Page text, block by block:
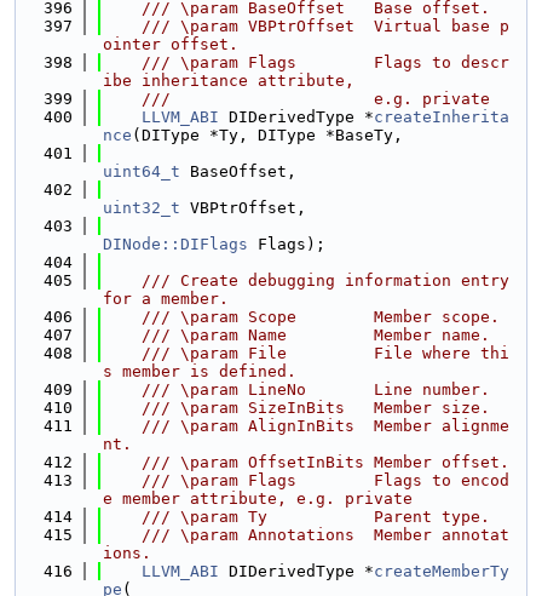
  396
    /// \param BaseOffset   Base offset.
  397
    /// \param VBPtrOffset  Virtual base p
ointer offset.
  398
    /// \param Flags        Flags to descr
ibe inheritance attribute,
  399
    ///                     e.g. private
  400
LLVM_ABI DIDerivedType *createInherita
nce (DIType *Ty, DIType *BaseTy,
  401
uint64_t BaseOffset,
  402
uint32_t VBPtrOffset,
  403
DINode::DIFlags Flags);
  404
  405
    /// Create debugging information entry
for a member.
  406
    /// \param Scope        Member scope.
  407
    /// \param Name         Member name.
  408
    /// \param File         File where thi
s member is defined.
  409
    /// \param LineNo       Line number.
  410
    /// \param SizeInBits   Member size.
  411
    /// \param AlignInBits  Member alignme
nt.
  412
    /// \param OffsetInBits Member offset.
  413
    /// \param Flags        Flags to encod
e member attribute, e.g. private
  414
    /// \param Ty           Parent type.
  415
    /// \param Annotations  Member annotat
ions.
  416
LLVM_ABI DIDerivedType *createMemberTy
pe (